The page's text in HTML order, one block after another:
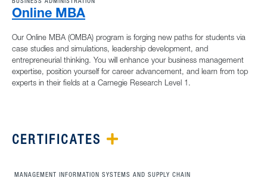
Online MBA
Our Online MBA (OMBA) program is forging new paths for students via
case studies and simulations, leadership development, and
entrepreneurial thinking. You will enhance your business management
expertise, position yourself for career advancement, and learn from top
experts in their fields at a Carnegie Research Level 1.
CERTIFICATES
MANAGEMENT INFORMATION SYSTEMS AND SUPPLY CHAIN